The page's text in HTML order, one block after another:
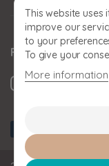
This website
improve our
to your
To give your
More information
Follow us